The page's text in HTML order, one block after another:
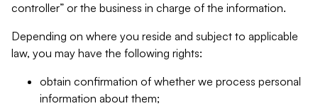
controller” or the business in charge of the information.
Depending on where you reside and subject to applicable
law, you may have the following rights:
obtain confirmation of whether we process personal
information about them;